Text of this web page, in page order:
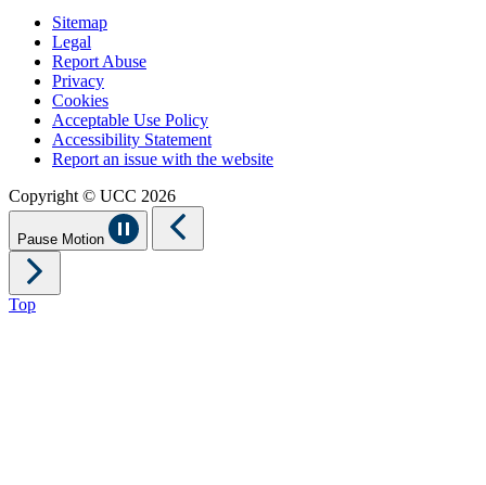
Sitemap
Legal
Report Abuse
Privacy
Cookies
Acceptable Use Policy
Accessibility Statement
Report an issue with the website
Copyright © UCC 2026
Pause Motion
Top